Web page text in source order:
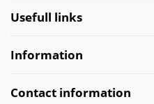
Usefull links
Information
Contact information